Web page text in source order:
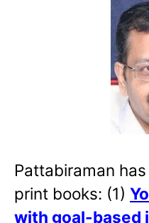
Pattabiraman
print books: (1)
with goal-based